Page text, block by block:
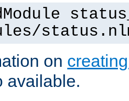
on
available.